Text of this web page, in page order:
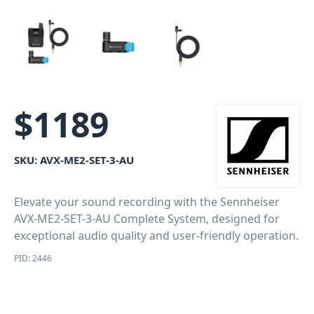
$1189
SKU: AVX-ME2-SET-3-AU
Elevate your sound recording with the Sennheiser
AVX-ME2-SET-3-AU Complete System, designed for
exceptional audio quality and user-friendly operation.
PID: 2446